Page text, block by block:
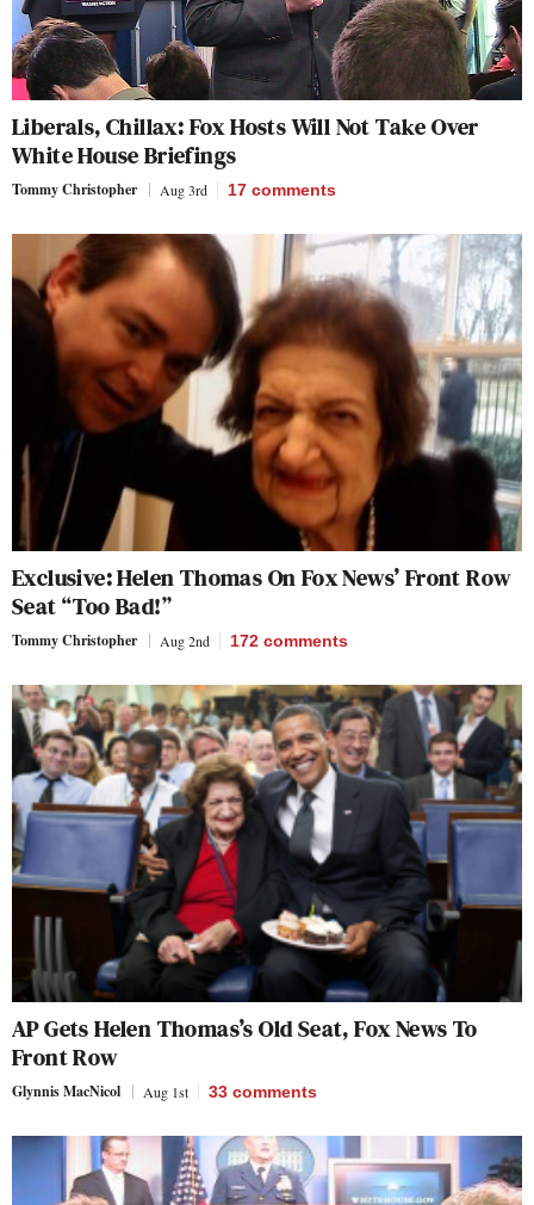
Liberals, Chillax: Fox Hosts Will Not Take Over
White House Briefings
Tommy Christopher Aug 3rd 17 comments
Exclusive: Helen Thomas On Fox News’ Front Row
Seat “Too Bad!”
Tommy Christopher Aug 2nd 172 comments
AP Gets Helen Thomas’s Old Seat, Fox News To
Front Row
Glynnis MacNicol Aug 1st 33 comments